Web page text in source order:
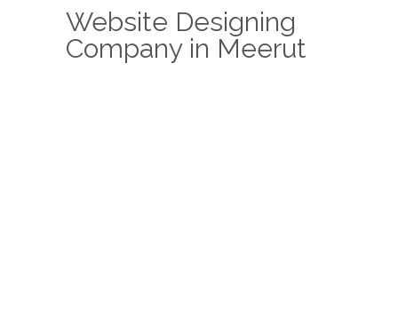
Website Designing
Company in Meerut